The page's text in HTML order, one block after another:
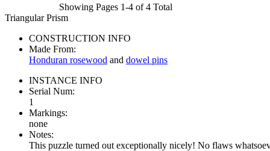
Showing Pages 1-4 of 4 Total
Triangular Prism
CONSTRUCTION INFO
Made From:
Honduran rosewood and dowel pins
INSTANCE INFO
Serial Num:
1
Markings:
none
Notes:
This puzzle turned out exceptionally nicely! No flaws